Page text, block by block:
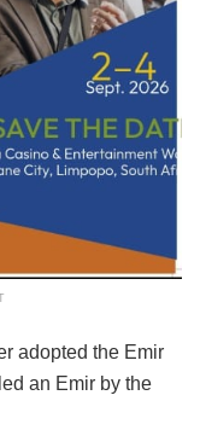
adopted the Emir
an Emir by the